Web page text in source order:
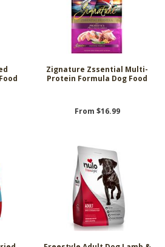
Zignature Zssential Multi-
Protein Formula Dog Food
From $16.99